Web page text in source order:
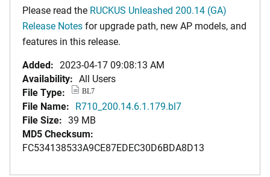
Please read the RUCKUS Unleashed 200.14 (GA)
Release Notesfor upgrade path, new AP models, and
features in this release.
Added: 2023-04-17 09:08:13 AM
Availability: All Users
File Type:
BL7
File Name: R710_200.14.6.1.179.bl7
File Size: 39 MB
MD5 Checksum:
FC534138533A9CE87EDEC30D6BDA8D13